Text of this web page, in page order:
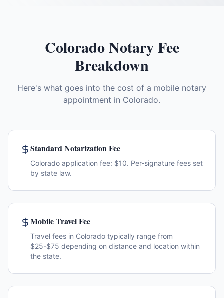
ColoradoNotary Fee
Breakdown
Here's what goes into the cost of a mobile notary
appointment in Colorado.
Standard Notarization Fee
Colorado application fee: $10. Per-signature fees set
by state law.
Mobile Travel Fee
Travel fees in Colorado typically range from
$25-$75 depending on distance and location within
the state.